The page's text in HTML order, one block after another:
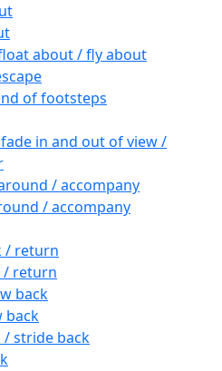
about / fly about
of footsteps
in and out of view /
/ accompany
/ accompany
/ return
/ return
back
back
/ stride back